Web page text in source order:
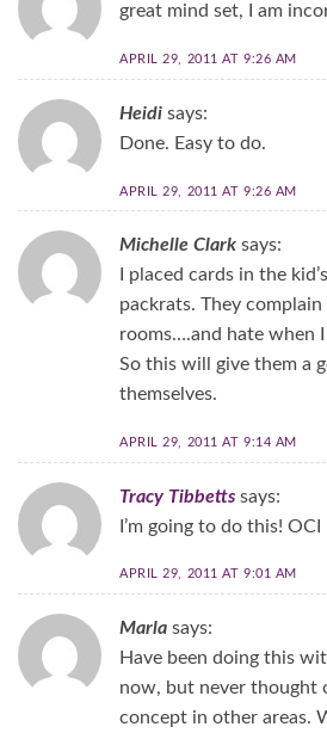
great mind set, I am
APRIL 29, 2011 AT 9:26 AM
Heidi says:
Done. Easy to do.
APRIL 29, 2011 AT 9:26 AM
Michelle Clark says:
I placed cards in the
packrats. They
rooms….and hate when
So this will give them a
themselves.
APRIL 29, 2011 AT 9:14 AM
Tracy Tibbetts says:
I’m going to do this!
APRIL 29, 2011 AT 9:01 AM
Marla says:
Have been doing this
now, but never thought
concept in other areas.